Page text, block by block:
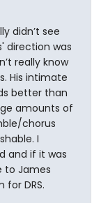
didn’t see
direction was
really know
His intimate
better than
amounts of
chorus
I
and if it was
to James
for DRS.